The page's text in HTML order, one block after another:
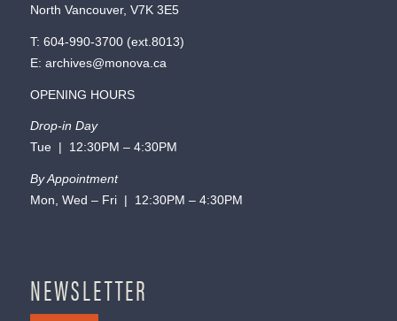
North Vancouver, V7K 3E5
T: 604-990-3700(ext. 8013)
E: archives@monova.ca
OPENING HOURS
Drop-in Day
Tue | 12:30PM – 4:30PM
By Appointment
Mon, Wed – Fri | 12:30PM – 4:30PM
NEWSLETTER